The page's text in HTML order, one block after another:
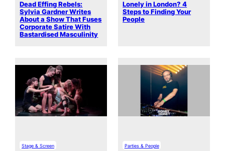
Dead Effing Rebels:
Sylvia Gardner Writes
About a Show That Fuses
Corporate Satire With
Bastardised Masculinity
Lonely in London? 4
Steps to Finding Your
People
Stage & Screen Parties & People